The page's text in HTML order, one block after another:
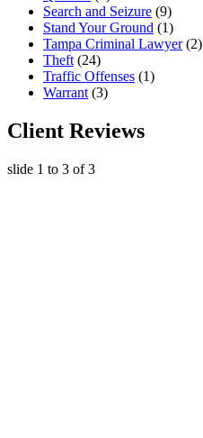
Search and Seizure (9)
Stand Your Ground (1)
Tampa Criminal Lawyer(2)
Theft (24)
Traffic Offenses (1)
Warrant (3)
Client Reviews
slide 1 to 3 of 3